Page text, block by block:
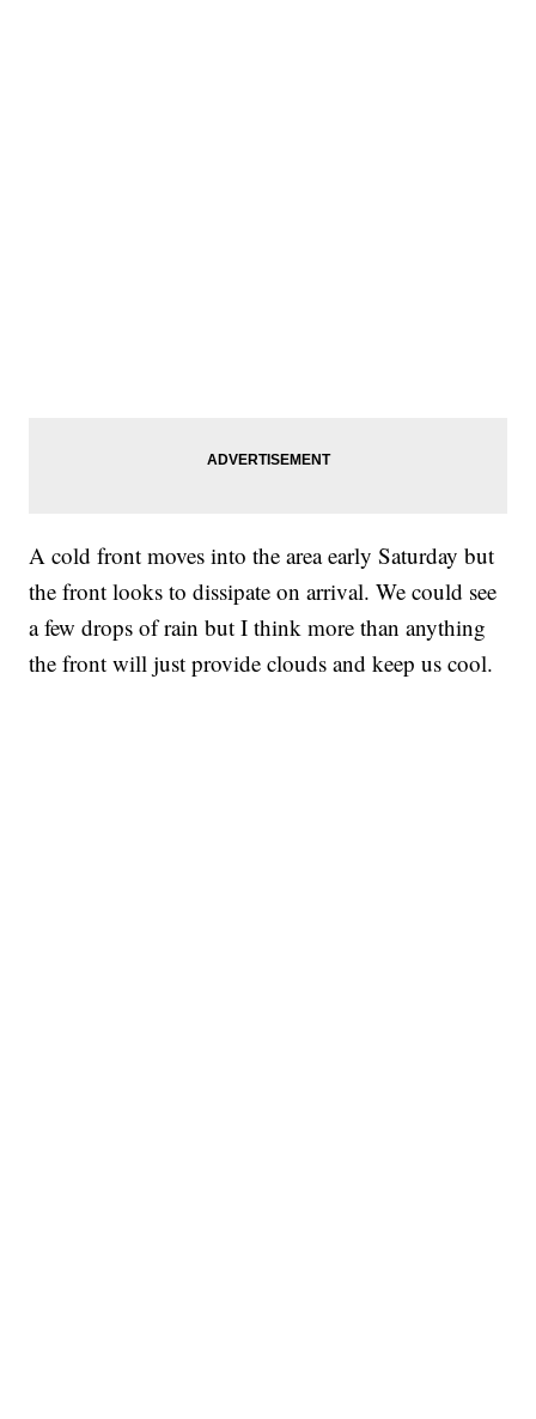
A cold front moves into the area early Saturday but
the front looks to dissipate on arrival. We could see
a few drops of rain but I think more than anything
the front will just provide clouds and keep us cool.